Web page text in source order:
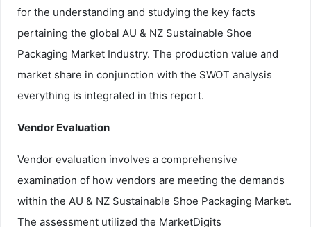
for the understanding and studying the key facts
pertaining the global AU & NZ Sustainable Shoe
Packaging Market Industry. The production value and
market share in conjunction with the SWOT analysis
everything is integrated in this report.
Vendor Evaluation
Vendor evaluation involves a comprehensive
examination of how vendors are meeting the demands
within the AU & NZ Sustainable Shoe Packaging Market.
The assessment utilized the MarketDigits